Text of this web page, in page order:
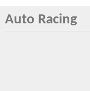
Auto Racing